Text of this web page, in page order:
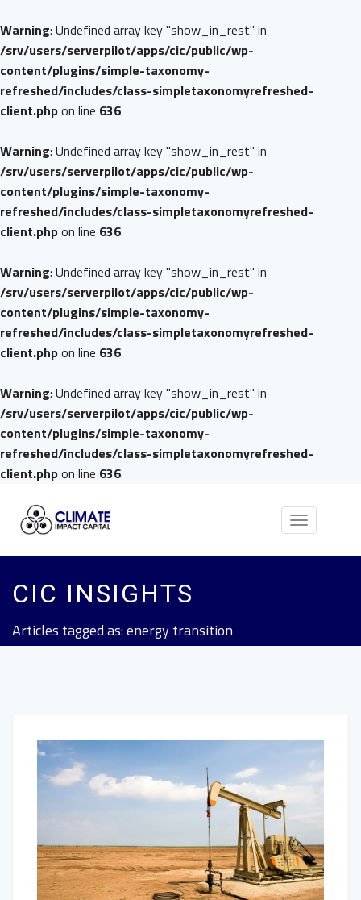
Warning: Undefined array key "show_in_rest" in
/srv/users/serverpilot/apps/cic/public/wp-
content/plugins/simple-taxonomy-
refreshed/includes/class-simpletaxonomyrefreshed-
client.phpon line 636
Warning: Undefined array key "show_in_rest" in
/srv/users/serverpilot/apps/cic/public/wp-
content/plugins/simple-taxonomy-
refreshed/includes/class-simpletaxonomyrefreshed-
client.phpon line 636
Warning: Undefined array key "show_in_rest" in
/srv/users/serverpilot/apps/cic/public/wp-
content/plugins/simple-taxonomy-
refreshed/includes/class-simpletaxonomyrefreshed-
client.phpon line 636
Warning: Undefined array key "show_in_rest" in
/srv/users/serverpilot/apps/cic/public/wp-
content/plugins/simple-taxonomy-
refreshed/includes/class-simpletaxonomyrefreshed-
client.phpon line 636
Toggle
CIC INSIGHTS
Articles tagged as: energy transition